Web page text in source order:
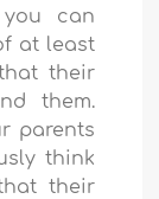
can
at least
their
them.
parents
think
their